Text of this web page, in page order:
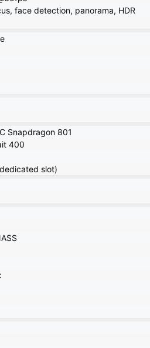
face detection, panorama, HDR
Snapdragon 801
400
slot)